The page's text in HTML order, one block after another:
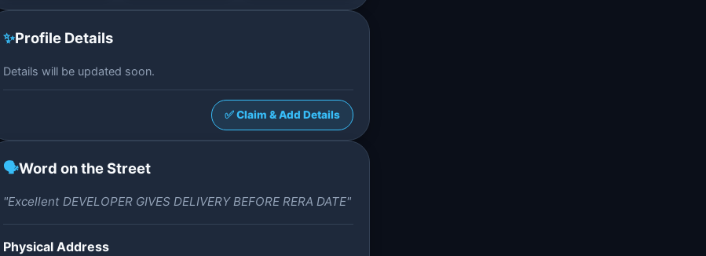
✨Profile Details
Details will be updated soon.
✅ Claim & Add Details
🗣️Word on the Street
"Excellent DEVELOPER GIVES DELIVERY BEFORE RERA DATE"
Physical Address